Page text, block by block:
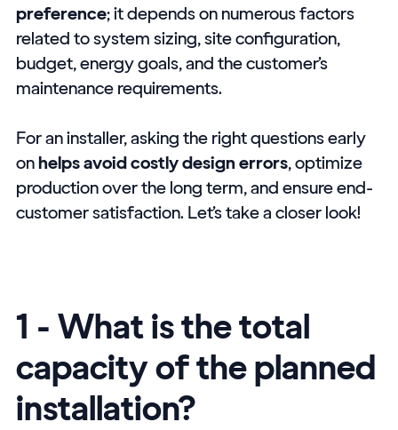
preference; it depends on numerous factors
related to system sizing, site configuration,
budget, energy goals, and the customer’s
maintenance requirements.
For an installer, asking the right questions early
onhelps avoid costly design errors, optimize
production over the long term, and ensure end-
customer satisfaction. Let’s take a closer look!
1 - What is the total
capacity of the planned
installation?